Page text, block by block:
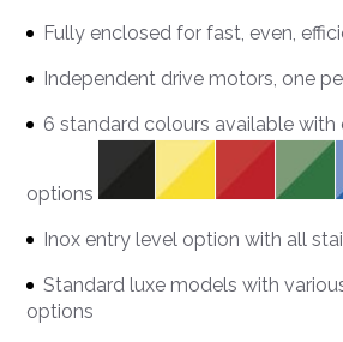
Fully enclosed for fast, even,
Independent drive motors, one
6 standard colours available with
options
Inox entry level option with all
Standard luxe models with
options